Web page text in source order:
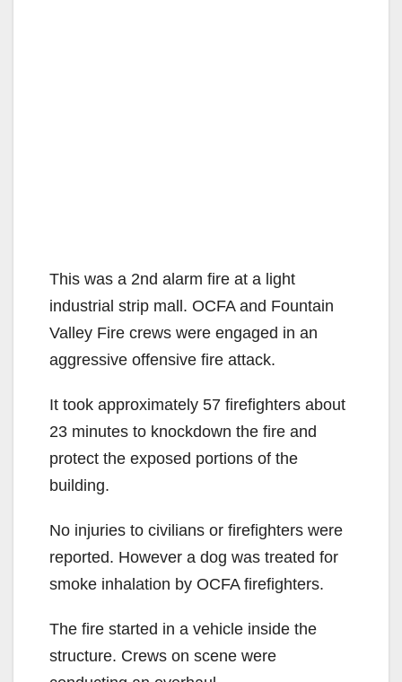
This was a 2nd alarm fire at a light
industrial strip mall. OCFA and Fountain
Valley Fire crews were engaged in an
aggressive offensive fire attack.
It took approximately 57 firefighters about
23 minutes to knockdown the fire and
protect the exposed portions of the
building.
No injuries to civilians or firefighters were
reported. However a dog was treated for
smoke inhalation by OCFA firefighters.
The fire started in a vehicle inside the
structure. Crews on scene were